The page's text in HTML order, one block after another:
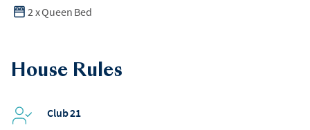
2 xQueen Bed
House Rules
Club 21